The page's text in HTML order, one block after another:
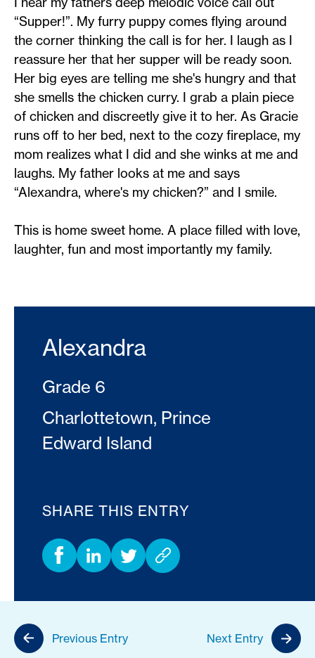
“Supper!”. My furry puppy comes flying around
the corner thinking the call is for her. I laugh as I
reassure her that her supper will be ready soon.
Her big eyes are telling me she's hungry and that
she smells the chicken curry. I grab a plain piece
of chicken and discreetly give it to her. As Gracie
runs off to her bed, next to the cozy fireplace, my
mom realizes what I did and she winks at me and
laughs. My father looks at me and says
“Alexandra, where's my chicken?” and I smile.
This is home sweet home. A place filled with love,
laughter, fun and most importantly my family.
Alexandra
Grade 6
Charlottetown, Prince
Edward Island
SHARE THIS ENTRY
Previous Entry Next Entry